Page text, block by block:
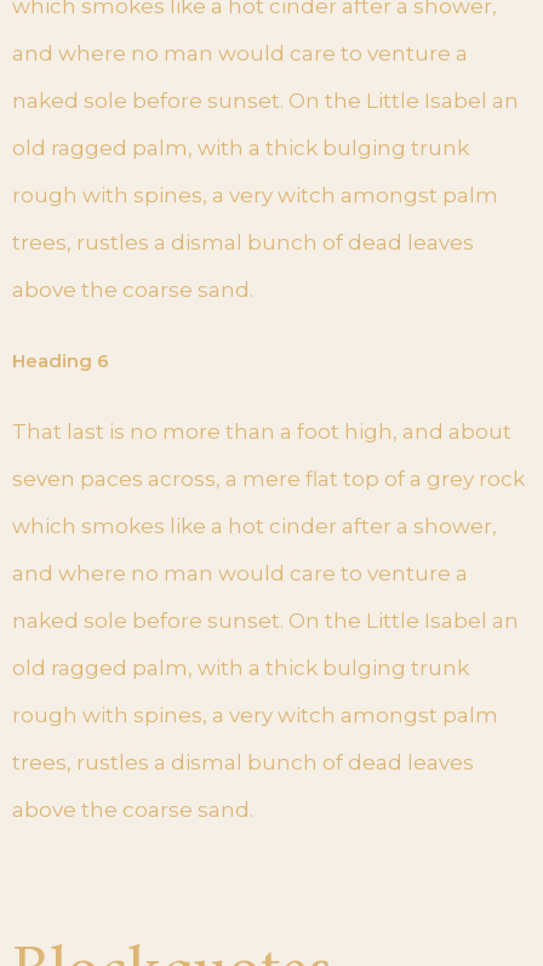
which smokes like a hot cinder after a shower,
and where no man would care to venture a
naked sole before sunset. On the Little Isabel an
old ragged palm, with a thick bulging trunk
rough with spines, a very witch amongst palm
trees, rustles a dismal bunch of dead leaves
above the coarse sand.
Heading 6
That last is no more than a foot high, and about
seven paces across, a mere flat top of a grey rock
which smokes like a hot cinder after a shower,
and where no man would care to venture a
naked sole before sunset. On the Little Isabel an
old ragged palm, with a thick bulging trunk
rough with spines, a very witch amongst palm
trees, rustles a dismal bunch of dead leaves
above the coarse sand.